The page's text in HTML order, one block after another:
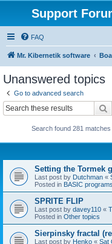
Support
FAQ
Mr. Kibernetik software
Unanswered topics
Go to advanced search
Search found 281 matches
Setting the Tormek
Last post by Dutchman «
Posted in BASIC programs
SPRITE FLIP
Last post by davey110 «
Posted in Other topics
Sierpinsky fractal
Last post by Henko « Sat